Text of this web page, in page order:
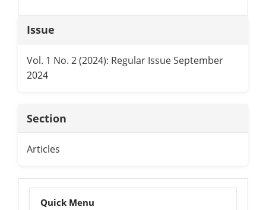
Article
Details
Issue
Vol. 1 No. 2 (2024): Regular Issue September
2024
Section
Articles
Nav-
Quick Menu